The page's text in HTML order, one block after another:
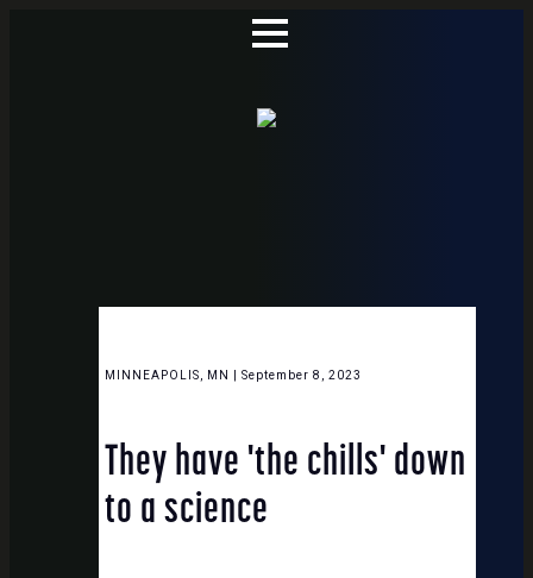
MINNEAPOLIS, MN | September 8, 2023
They have 'the chills' down
to a science